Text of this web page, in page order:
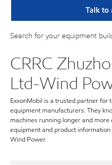
Talk to
Search for your equipment
CRRC
Ltd-Wind
ExxonMobil is a trusted partner for
equipment manufacturers. They
machines running longer and
equipment and product
Wind Power.